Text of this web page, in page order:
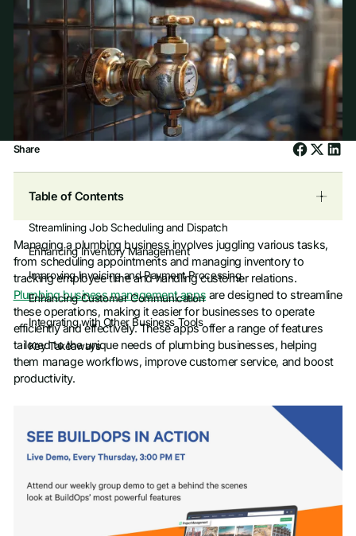
Share
Table of Contents
Streamlining Job Scheduling and Dispatch
Enhancing Inventory Management
Improving Invoicing and Payment Processing
Enhancing Customer Communication
Integrating with Other Business Tools
Key Takeaways
Managing a plumbing business involves juggling various tasks,
from scheduling appointments and managing inventory to
tracking employee time and handling customer relations.
Plumbing business management apps are designed to streamline
these operations, making it easier for businesses to operate
efficiently and effectively. These apps offer a range of features
tailored to the unique needs of plumbing businesses, helping
them manage workflows, improve customer service, and boost
productivity.